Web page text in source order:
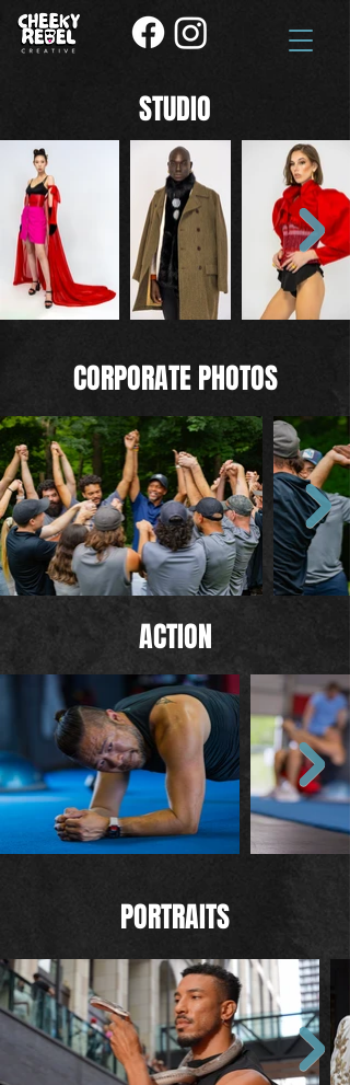
STUDIO
CORPORATE PHOTOS
ACTION
PORTRAITS